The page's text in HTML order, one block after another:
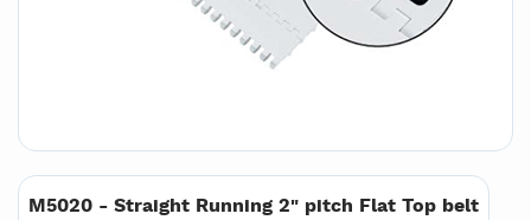
M5020 - Straight Running 2" pitch Flat Top belt